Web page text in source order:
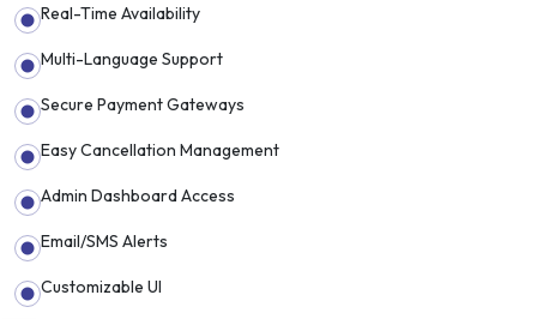
Real-Time Availability
Multi-Language Support
Secure Payment Gateways
Easy Cancellation Management
Admin Dashboard Access
Email/SMS Alerts
Customizable UI